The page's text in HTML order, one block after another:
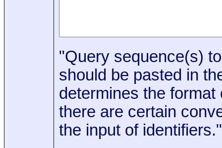
"Query sequence(s)
should be pasted in
determines the format
there are certain
the input of identifiers."